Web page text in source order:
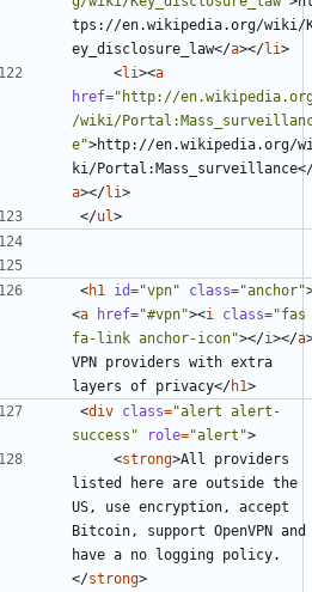
tps://en.wikipedia.org/wiki/
ey_disclosure_law</a></li>
<li><a
href="http://
/wiki/
e">http://en.wikipedia.org/
ki/Portal:Mass_surveillance
a></li>
</ul>
<h1 id="vpn" class="anchor"
<a href="#vpn"><i class="fas
fa-link anchor-icon"></i></a
VPN providers with extra
layers of privacy</h1>
<div class="alert alert-
success"
role="alert">
<strong>All providers
listed here are outside the
US, use encryption, accept
Bitcoin, support OpenVPN and
have a no logging policy.
</strong>